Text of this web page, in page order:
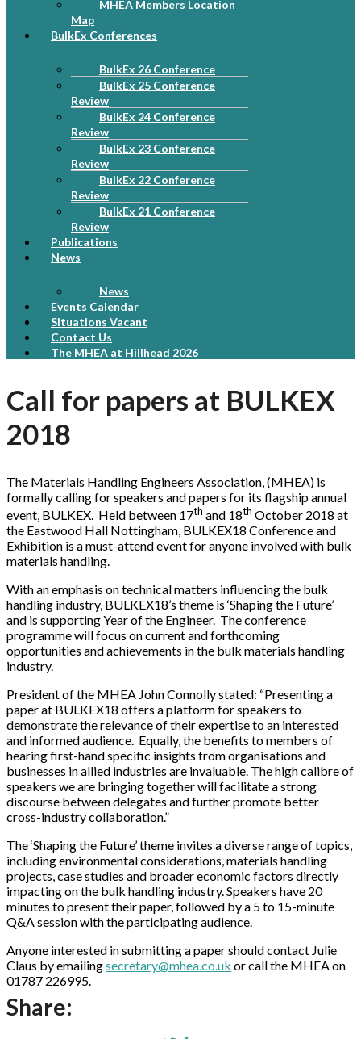
MHEA Members Location
Map
BulkEx Conferences
BulkEx 26 Conference
BulkEx 25 Conference
Review
BulkEx 24 Conference
Review
BulkEx 23 Conference
Review
BulkEx 22 Conference
Review
BulkEx 21 Conference
Review
Publications
News
News
Events Calendar
Situations Vacant
Contact Us
The MHEA at Hillhead 2026
Call for papers at BULKEX
2018
The Materials Handling Engineers Association, (MHEA) is
formally calling for speakers and papers for its flagship annual
event, BULKEX. Held between 17th and 18th October 2018 at
the Eastwood Hall Nottingham, BULKEX18 Conference and
Exhibition is a must-attend event for anyone involved with bulk
materials handling.
With an emphasis on technical matters influencing the bulk
handling industry, BULKEX18’s theme is ‘Shaping the Future’
and is supporting Year of the Engineer. The conference
programme will focus on current and forthcoming
opportunities and achievements in the bulk materials handling
industry.
President of the MHEA John Connolly stated: “Presenting a
paper at BULKEX18 offers a platform for speakers to
demonstrate the relevance of their expertise to an interested
and informed audience. Equally, the benefits to members of
hearing first-hand specific insights from organisations and
businesses in allied industries are invaluable. The high calibre of
speakers we are bringing together will facilitate a strong
discourse between delegates and further promote better
cross-industry collaboration.”
The ‘Shaping the Future’ theme invites a diverse range of topics,
including environmental considerations, materials handling
projects, case studies and broader economic factors directly
impacting on the bulk handling industry. Speakers have 20
minutes to present their paper, followed by a 5 to 15-minute
Q&A session with the participating audience.
Anyone interested in submitting a paper should contact Julie
Claus by emailingsecretary@mhea.co.uk or call the MHEA on
01787 226995.
Share: